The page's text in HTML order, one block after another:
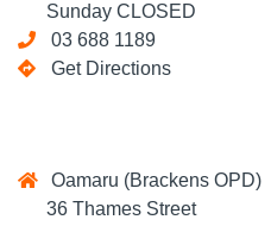
Sunday CLOSED
03 688 1189
Get Directions
Oamaru (Brackens OPD)
36 Thames Street